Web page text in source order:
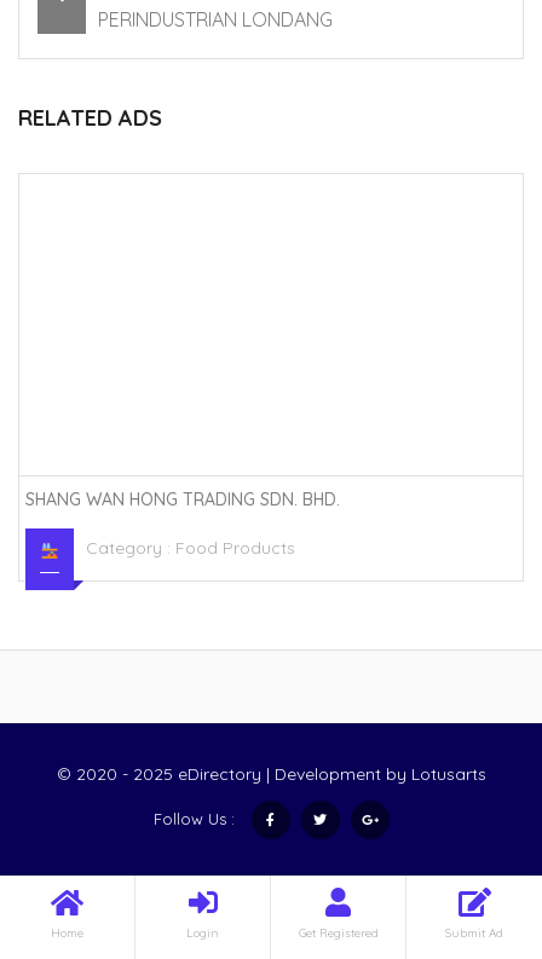
Home Login Get Registered Submit Ad
PERINDUSTRIAN LONDANG
RELATED ADS
SHANG WAN HONG TRADING SDN. BHD.
Category : Food Products
© 2020 - 2025 eDirectory | Development by Lotusarts
Follow Us :